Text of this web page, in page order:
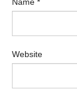
Website